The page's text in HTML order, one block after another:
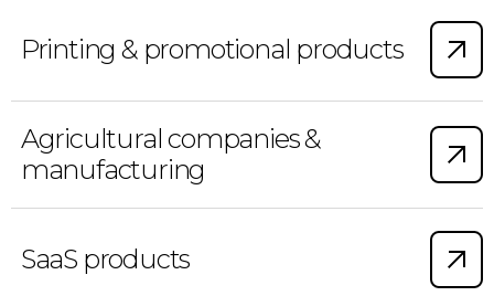
Printing & promotional products
Agricultural companies &
manufacturing
SaaS products